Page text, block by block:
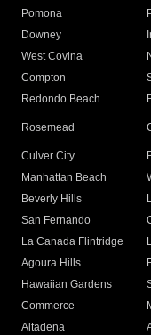
Pomona
Downey
West Covina
Compton
Redondo Beach
Rosemead
Culver City
Manhattan Beach
Beverly Hills
San Fernando
La Canada Flintridge
Agoura Hills
Hawaiian Gardens
Commerce
Altadena